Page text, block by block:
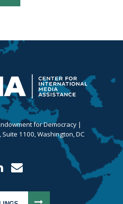
for Democracy |
1100, Washington, DC